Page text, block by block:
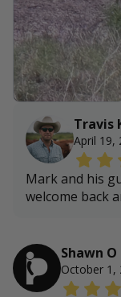
Travis
April 19,
Mark and his
welcome back
Shawn O
October 1,